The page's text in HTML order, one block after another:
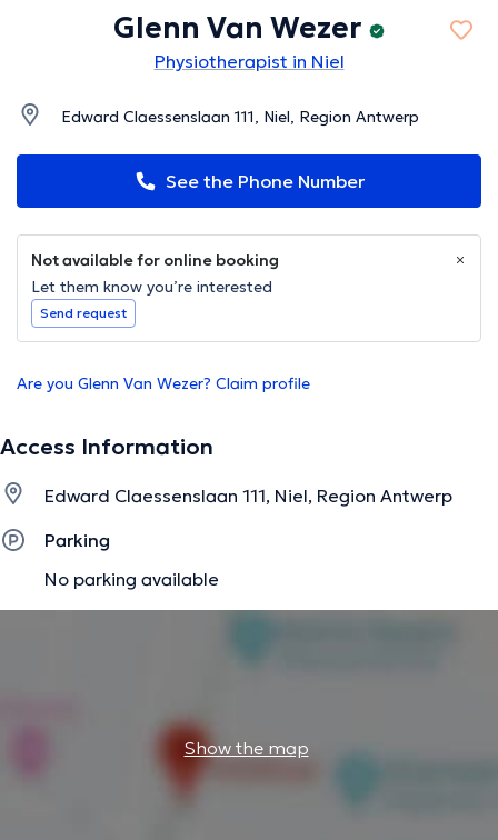
Glenn Van Wezer
Physiotherapist in Niel
Edward Claessenslaan 111, Niel, Region Antwerp
See the Phone Number
Not available for online booking
Let them know you’re interested
Send request
Are you Glenn Van Wezer? Claim profile
Access Information
Edward Claessenslaan 111, Niel, Region Antwerp
Parking
No parking available
Show the map